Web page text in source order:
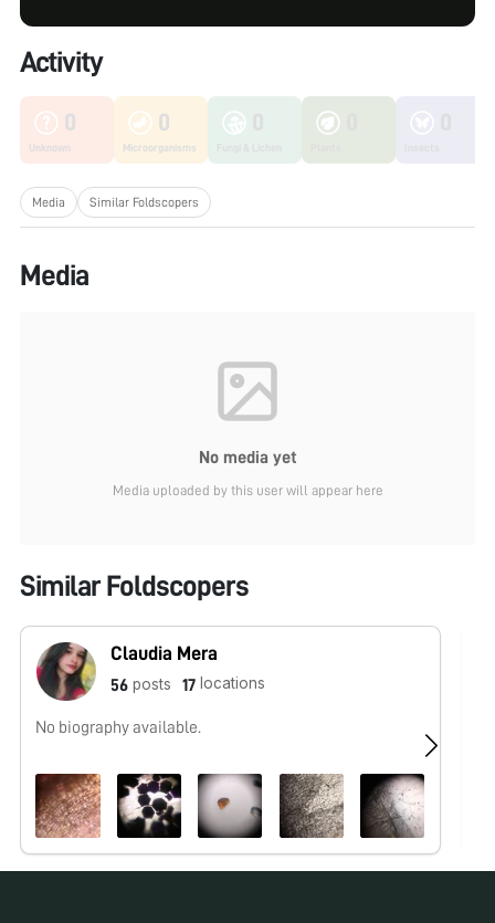
Activity
0
Unknown
0
Microorganisms
Media Similar Foldscopers
Media
No media yet
Media uploaded by this user will appear here
Similar Foldscopers
Claudia Mera
56 posts 17 locations
No biography available.